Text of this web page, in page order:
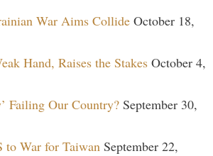
War Aims Collide October 18,
Hand, Raises the Stakes October 4,
Failing Our Country? September 30,
to War for Taiwan September 22,